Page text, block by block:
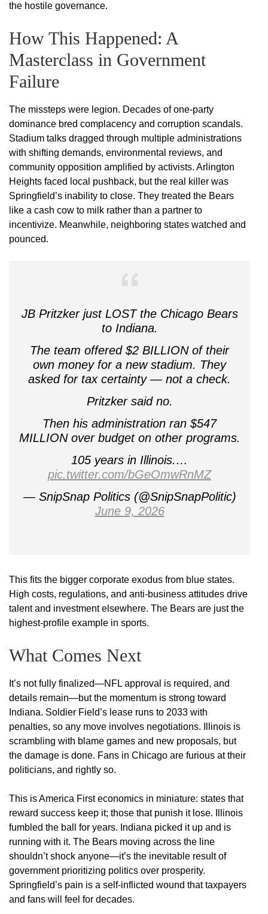
the hostile governance.
How This Happened: A
Masterclass in Government
Failure
The missteps were legion. Decades of one-party
dominance bred complacency and corruption scandals.
Stadium talks dragged through multiple administrations
with shifting demands, environmental reviews, and
community opposition amplified by activists. Arlington
Heights faced local pushback, but the real killer was
Springfield’s inability to close. They treated the Bears
like a cash cow to milk rather than a partner to
incentivize. Meanwhile, neighboring states watched and
pounced.
JB Pritzker just LOST the Chicago Bears
to Indiana.
The team offered $2 BILLION of their
own money for a new stadium. They
asked for tax certainty — not a check.
Pritzker said no.
Then his administration ran $547
MILLION over budget on other programs.
105 years in Illinois.…
pic.twitter.com/bGeOmwRnMZ
— SnipSnap Politics (@SnipSnapPolitic)
June 9, 2026
This fits the bigger corporate exodus from blue states.
High costs, regulations, and anti-business attitudes drive
talent and investment elsewhere. The Bears are just the
highest-profile example in sports.
What Comes Next
It’s not fully finalized—NFL approval is required, and
details remain—but the momentum is strong toward
Indiana. Soldier Field’s lease runs to 2033 with
penalties, so any move involves negotiations. Illinois is
scrambling with blame games and new proposals, but
the damage is done. Fans in Chicago are furious at their
politicians, and rightly so.
This is America First economics in miniature: states that
reward success keep it; those that punish it lose. Illinois
fumbled the ball for years. Indiana picked it up and is
running with it. The Bears moving across the line
shouldn’t shock anyone—it’s the inevitable result of
government prioritizing politics over prosperity.
Springfield’s pain is a self-inflicted wound that taxpayers
and fans will feel for decades.